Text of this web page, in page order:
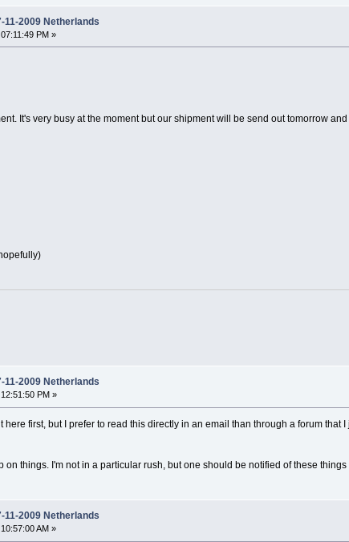
11-2009 Netherlands
PM »
It's very busy at the moment but our shipment will be send out tomorrow
11-2009 Netherlands
PM »
here first, but I prefer to read this directly in an email than through a forum that
on things. I'm not in a particular rush, but one should be notified of these
11-2009 Netherlands
AM »